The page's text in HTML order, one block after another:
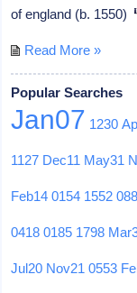
of england (b. 1550)
Read More »
Popular Searches
Jan07 1230
1127 Dec11 May31
Feb14 0154 1552
0418 0185 1798
Jul20 Nov21 0553